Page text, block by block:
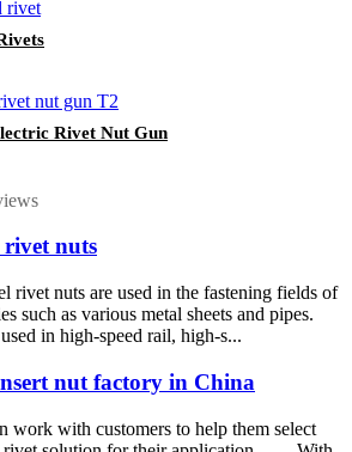
Rivet Nut Gun
rivet nuts
nuts are used in the fastening fields of
such as various metal sheets and pipes.
in high-speed rail, high-s...
nut factory in China
work with customers to help them select